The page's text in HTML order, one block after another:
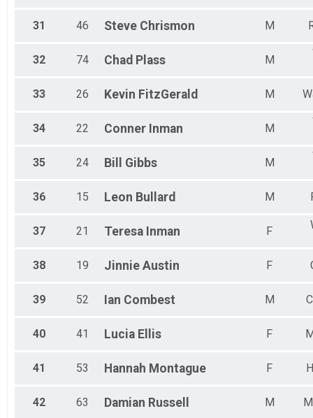
31 46 Steve Chrismon M
32 74 Chad Plass M
33 26 Kevin FitzGerald M
34 22 Conner Inman M
35 24 Bill Gibbs M
36 15 Leon Bullard M
37 21 Teresa Inman F
38 19 Jinnie Austin F
39 52 Ian Combest M
40 41 Lucia Ellis F
41 53 Hannah Montague F
42 63 Damian Russell M